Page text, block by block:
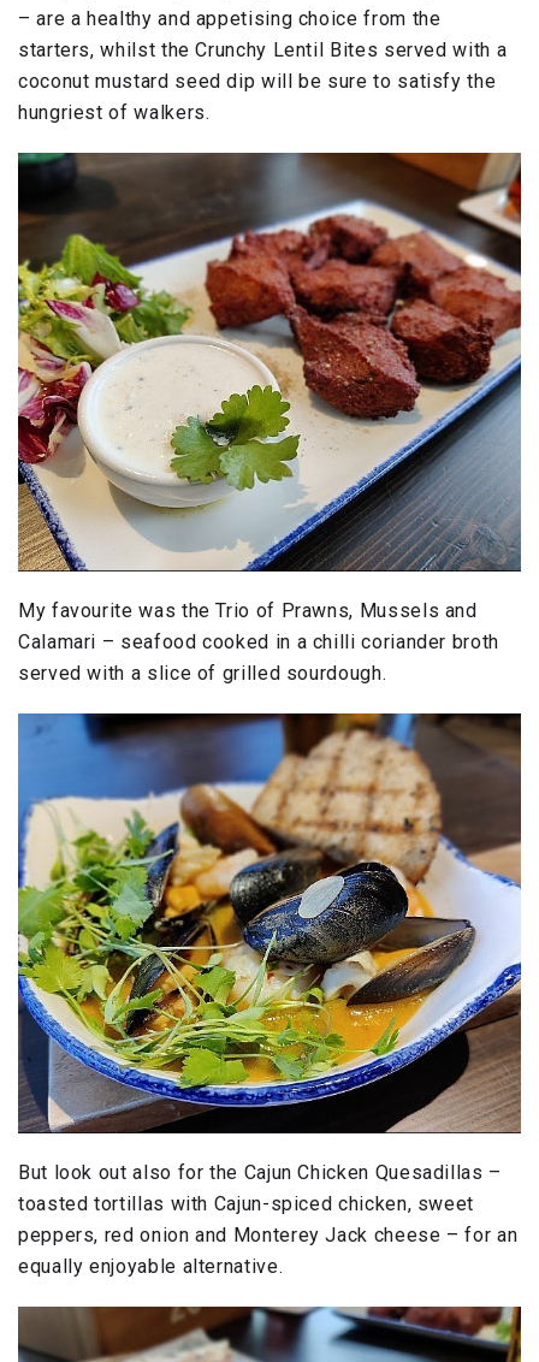
– are a healthy and appetising choice from the
starters, whilst the Crunchy Lentil Bites served with a
coconut mustard seed dip will be sure to satisfy the
hungriest of walkers.
My favourite was the Trio of Prawns, Mussels and
Calamari – seafood cooked in a chilli coriander broth
served with a slice of grilled sourdough.
But look out also for the Cajun Chicken Quesadillas –
toasted tortillas with Cajun-spiced chicken, sweet
peppers, red onion and Monterey Jack cheese – for an
equally enjoyable alternative.